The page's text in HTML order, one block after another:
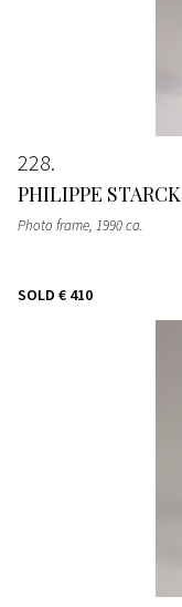
228
PHILIPPE STARCK
Photo frame, 1990 ca.
SOLD € 410